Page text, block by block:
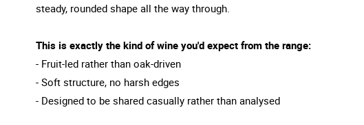
steady, rounded shape all the way through.
This is exactly the kind of wine you'd expect from the range:
- Fruit-led rather than oak-driven
- Soft structure, no harsh edges
- Designed to be shared casually rather than analysed